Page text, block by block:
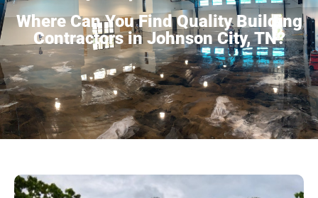
Where Can You Find Quality Building
Contractors in Johnson City, TN?